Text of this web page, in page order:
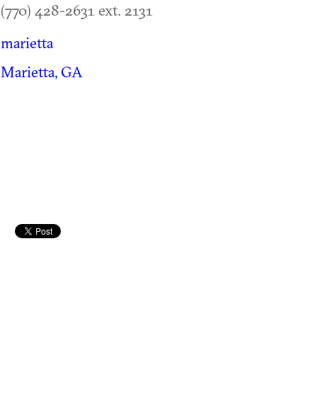
(770) 428-2631 ext. 2131
marietta
Marietta, GA